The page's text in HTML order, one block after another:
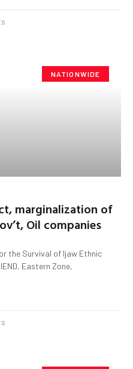
NATIONWIDE
marginalization of
Oil companies
the Survival of Ijaw Ethnic
Eastern Zone,